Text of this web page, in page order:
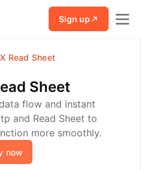
Sign up
X Read Sheet
Sheet
flow and instant
and Read Sheet to
more smoothly.
now